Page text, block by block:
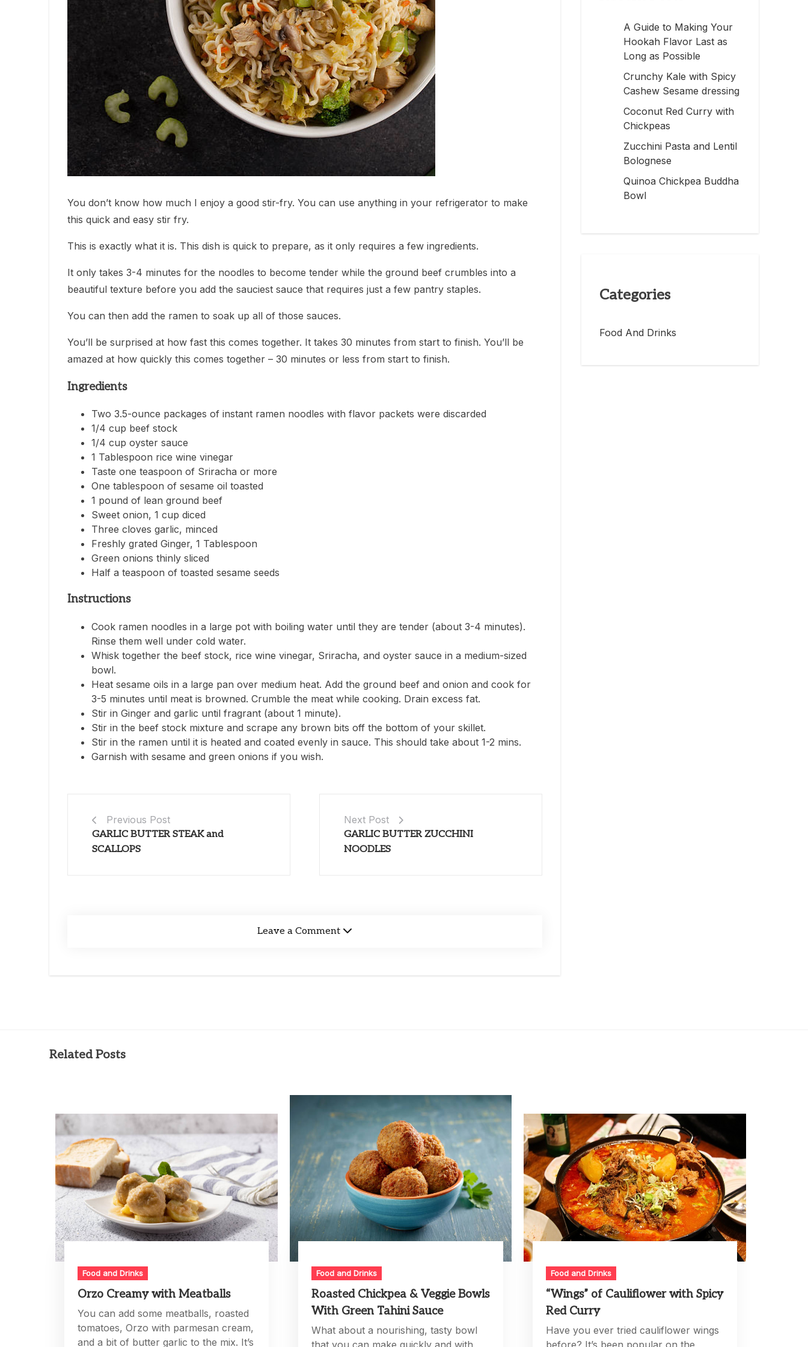
You don’t know how much I enjoy a good stir-fry. You can use anything in your refrigerator to make
this quick and easy stir fry.
This is exactly what it is. This dish is quick to prepare, as it only requires a few ingredients.
It only takes 3-4 minutes for the noodles to become tender while the ground beef crumbles into a
beautiful texture before you add the sauciest sauce that requires just a few pantry staples.
You can then add the ramen to soak up all of those sauces.
You’ll be surprised at how fast this comes together. It takes 30 minutes from start to finish. You’ll be
amazed at how quickly this comes together – 30 minutes or less from start to finish.
Ingredients
Two 3.5-ounce packages of instant ramen noodles with flavor packets were discarded
1/4 cup beef stock
1/4 cup oyster sauce
1 Tablespoon rice wine vinegar
Taste one teaspoon of Sriracha or more
One tablespoon of sesame oil toasted
1 pound of lean ground beef
Sweet onion, 1 cup diced
Three cloves garlic, minced
Freshly grated Ginger, 1 Tablespoon
Green onions thinly sliced
Half a teaspoon of toasted sesame seeds
Instructions
Cook ramen noodles in a large pot with boiling water until they are tender (about 3-4 minutes).
Rinse them well under cold water.
Whisk together the beef stock, rice wine vinegar, Sriracha, and oyster sauce in a medium-sized
bowl.
Heat sesame oils in a large pan over medium heat. Add the ground beef and onion and cook for
3-5 minutes until meat is browned. Crumble the meat while cooking. Drain excess fat.
Stir in Ginger and garlic until fragrant (about 1 minute).
Stir in the beef stock mixture and scrape any brown bits off the bottom of your skillet.
Stir in the ramen until it is heated and coated evenly in sauce. This should take about 1-2 mins.
Garnish with sesame and green onions if you wish.
Previous Post
GARLIC BUTTER STEAK and
SCALLOPS
Next Post
GARLIC BUTTER ZUCCHINI
NOODLES
Leave a Comment
A Guide to Making Your
Hookah Flavor Last as
Long as Possible
Crunchy Kale with Spicy
Cashew Sesame dressing
Coconut Red Curry with
Chickpeas
Zucchini Pasta and Lentil
Bolognese
Quinoa Chickpea Buddha
Bowl
Categories
Food And Drinks
Related Posts
Food and Drinks
Orzo Creamy with Meatballs
You can add some meatballs, roasted
tomatoes, Orzo with parmesan cream,
and a bit of butter garlic to the mix. It’s
Food and Drinks
Roasted Chickpea & Veggie Bowls
With Green Tahini Sauce
What about a nourishing, tasty bowl
Food and Drinks
“Wings” of Cauliflower with Spicy
Red Curry
Have you ever tried cauliflower wings